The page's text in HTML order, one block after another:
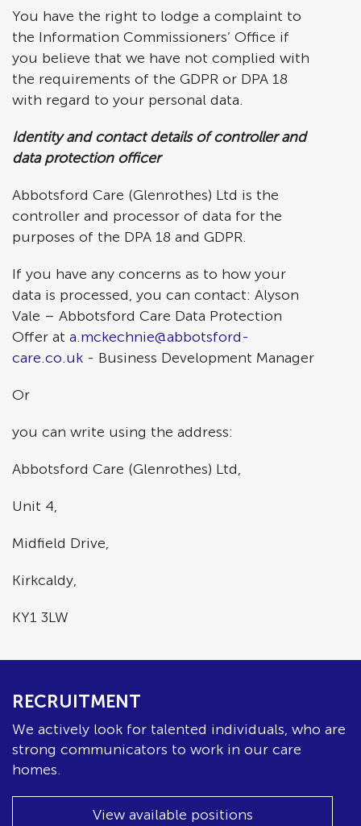
You have the right to lodge a complaint to
the Information Commissioners’ Office if
you believe that we have not complied with
the requirements of the GDPR or DPA 18
with regard to your personal data.
Identity and contact details of controller and
data protection officer
Abbotsford Care (Glenrothes) Ltd is the
controller and processor of data for the
purposes of the DPA 18 and GDPR.
If you have any concerns as to how your
data is processed, you can contact: Alyson
Vale – Abbotsford Care Data Protection
Offer at a.mckechnie@abbotsford-
care.co.uk - Business Development Manager
Or
you can write using the address:
Abbotsford Care (Glenrothes) Ltd,
Unit 4,
Midfield Drive,
Kirkcaldy,
KY1 3LW
RECRUITMENT
We actively look for talented individuals, who are
strong communicators to work in our care
homes.
View available positions